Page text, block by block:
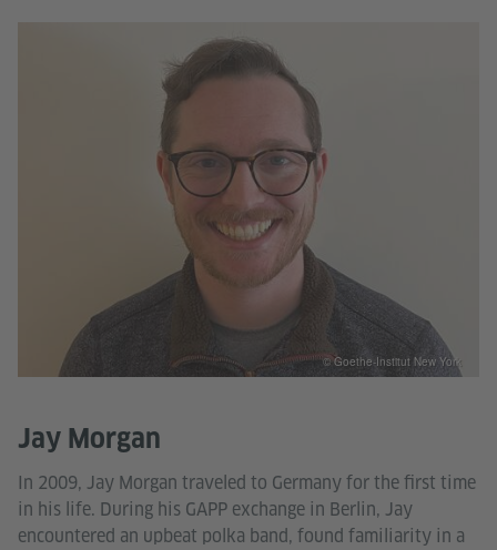
Jay Morgan
In 2009, Jay Morgan traveled to Germany for the first time
in his life. During his GAPP exchange in Berlin, Jay
encountered an upbeat polka band, found familiarity in a
© Goethe-Institut New York